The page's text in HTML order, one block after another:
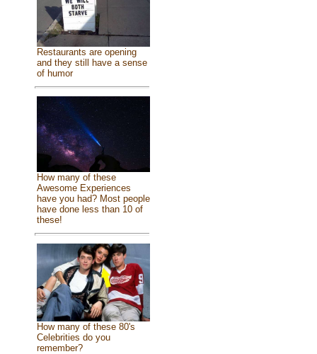
Restaurants are opening
and they still have a sense
of humor
How many of these
Awesome Experiences
have you had? Most people
have done less than 10 of
these!
How many of these 80's
Celebrities do you
remember?